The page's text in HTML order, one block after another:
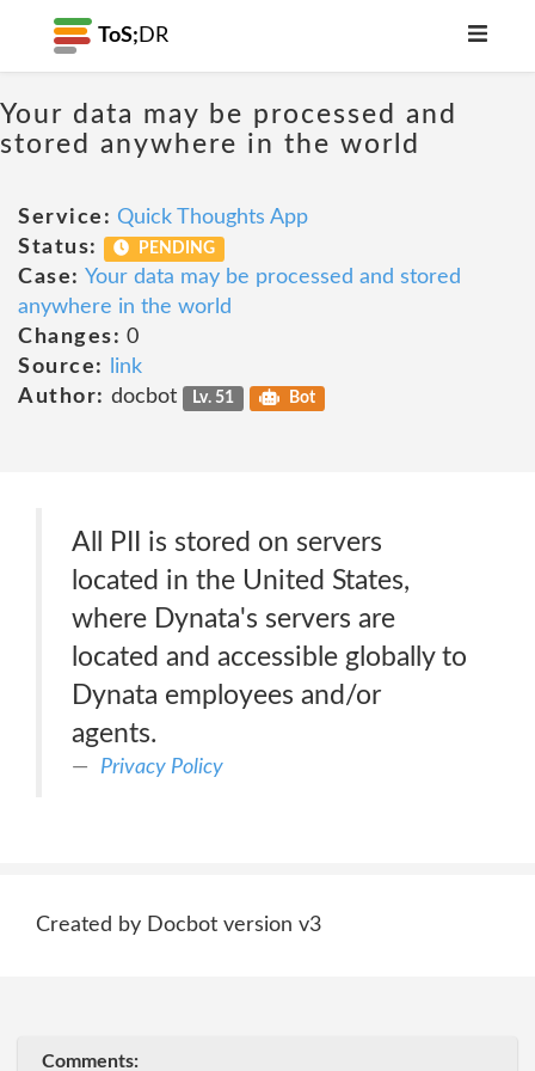
ToS; DR
Your data may be processed and
stored anywhere in the world
Service: Quick Thoughts App
Status:
PENDING
Case: Your data may be processed and stored
anywhere in the world
Changes: 0
Source:
link
Author: docbot Lv. 51 Bot
All PII is stored on servers
located in the United States,
where Dynata's servers are
located and accessible globally to
Dynata employees and/or
agents.
Privacy Policy
Created by Docbot version v3
Comments: